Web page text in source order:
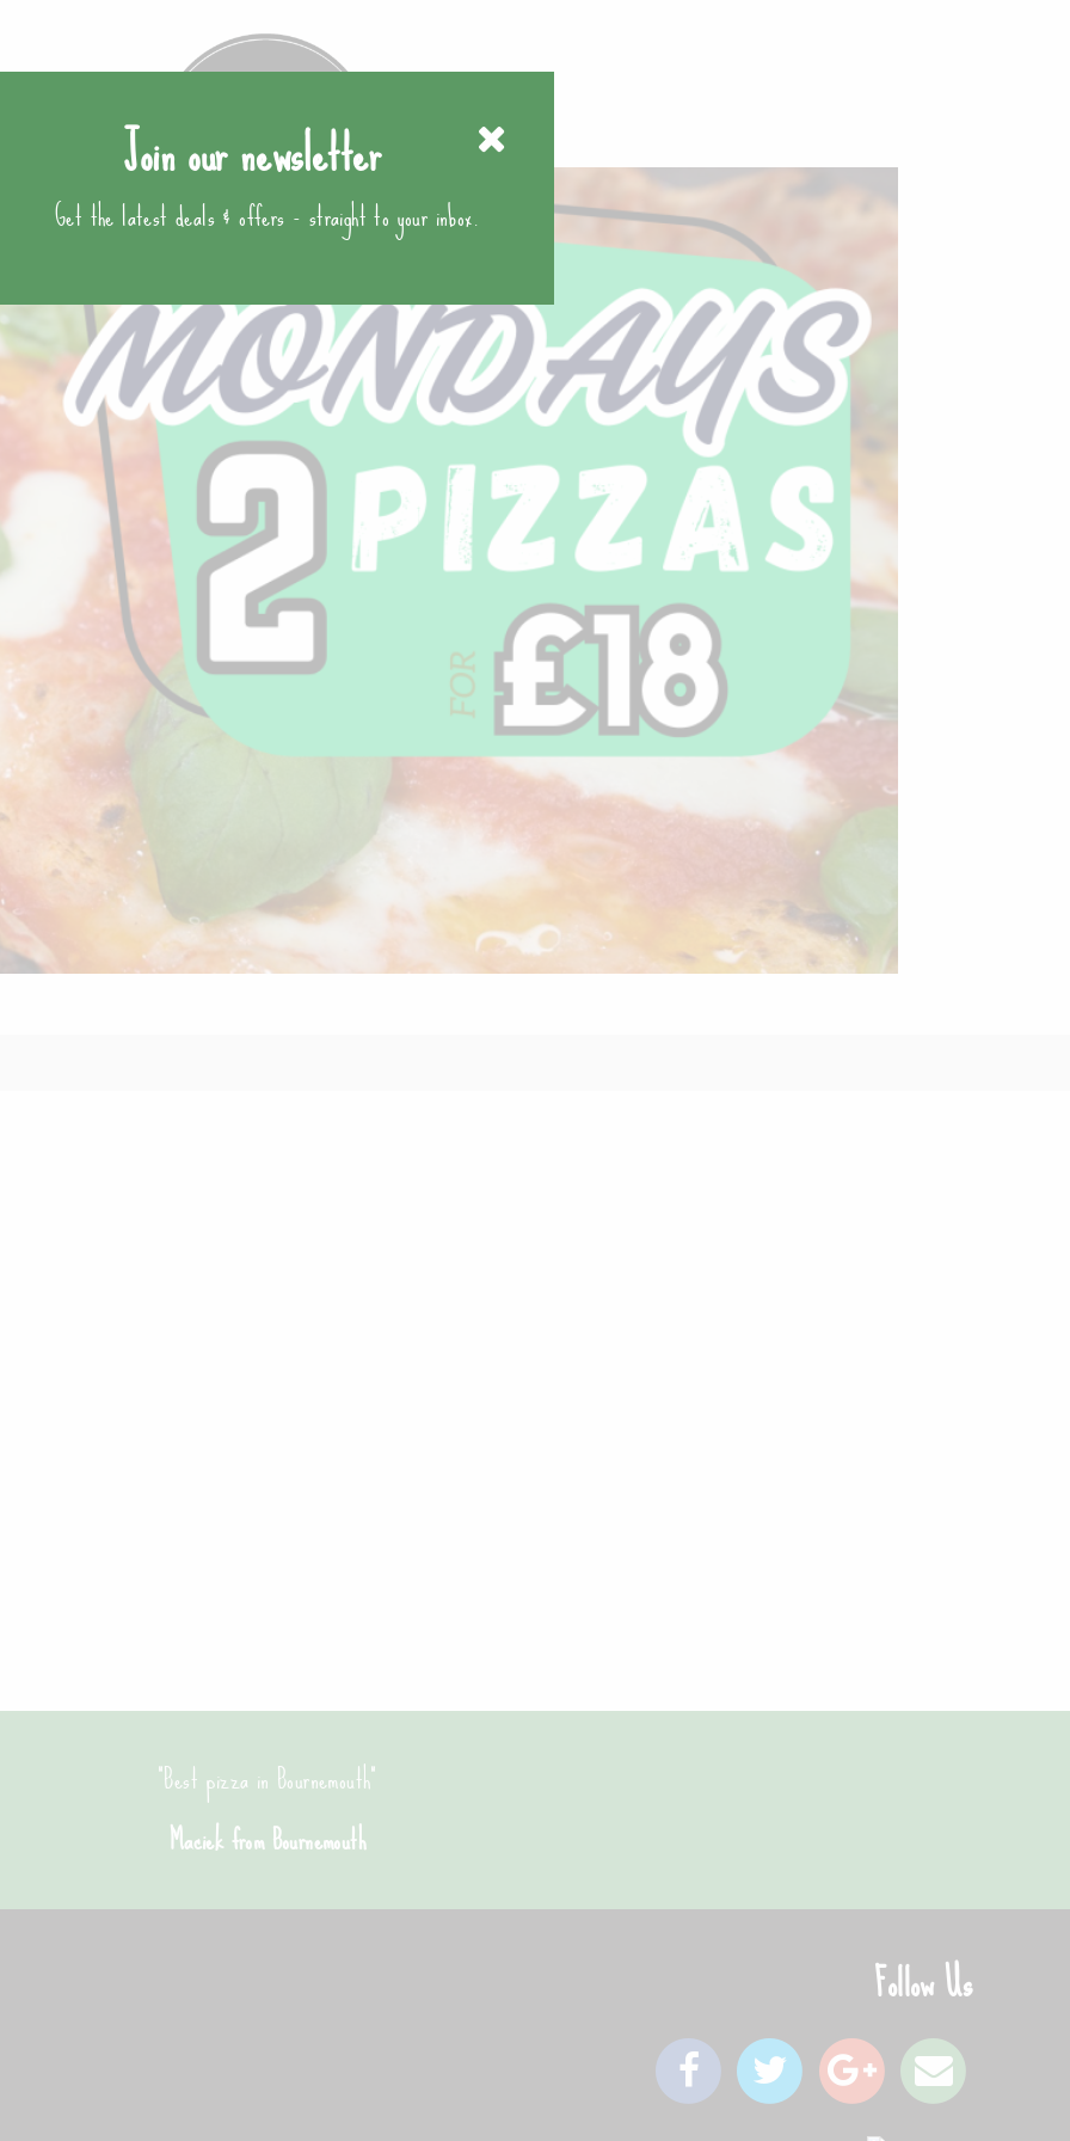
a great crispy pizza base, and no oily fat. Will be ordering here again - instead of my favourite pizza place!"
Emma from Bournemouth
Follow Us
Join our newsletter
Get the latest deals & offers - straight to your inbox.